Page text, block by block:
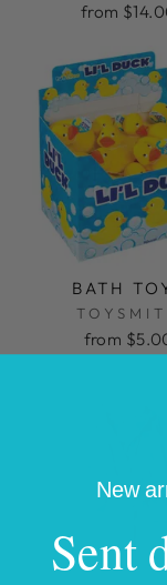
from
BATH
from
New
Sent